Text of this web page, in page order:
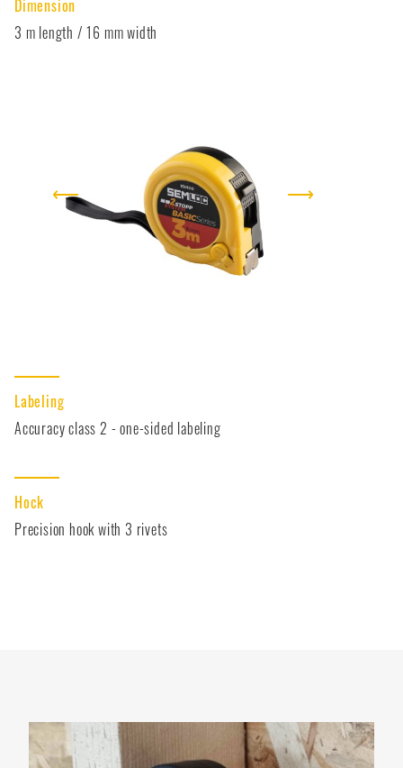
Dimension
3 m length / 16 mm width
⟵ ⟶
Labeling
Accuracy class 2 - one-sided labeling
Hock
Precision hook with 3 rivets